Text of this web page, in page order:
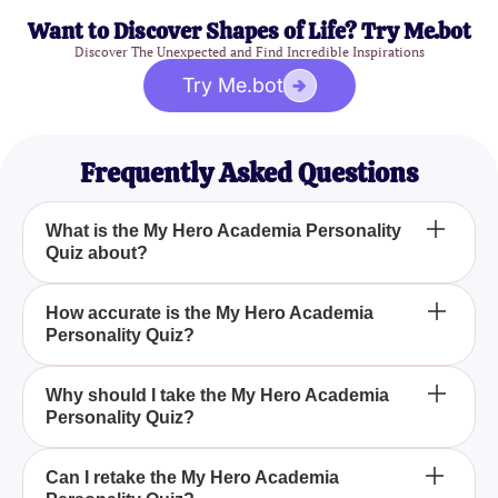
Want to Discover Shapes of Life? Try Me.bot
Discover The Unexpected and Find Incredible Inspirations
Try Me.bot
Frequently Asked Questions
What is the My Hero Academia Personality
Quiz about?
The My Hero Academia Personality Quiz is
designed to help fans discover which character
from the series they most closely match based on
their personality traits. By answering a series of
questions, you can see if you align more with Izuku
Midoriya, Katsuki Bakugo, or any other favorite
character.
How accurate is the My Hero Academia
Personality Quiz?
The quiz uses well-researched personality traits
and characteristics from the My Hero Academia
series to offer accurate and insightful results,
helping you find the character that best matches
Why should I take the My Hero Academia
Personality Quiz?
Taking the My Hero Academia Personality Quiz
Can I retake the My Hero Academia